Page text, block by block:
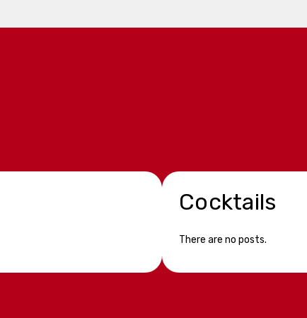
Cocktails
There are no posts.